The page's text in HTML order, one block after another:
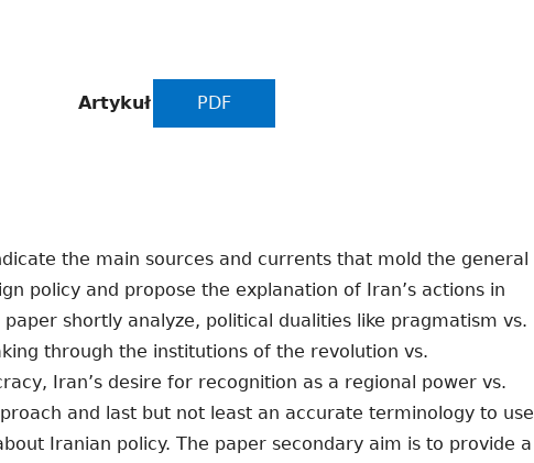
Artykuł PDF
the main sources and currents that mold the general
policy and propose the explanation of Iran’s actions in
paper shortly analyze, political dualities like pragmatism vs.
through the institutions of the revolution vs.
Iran’s desire for recognition as a regional power vs.
and last but not least an accurate terminology to use
Iranian policy. The paper secondary aim is to provide a